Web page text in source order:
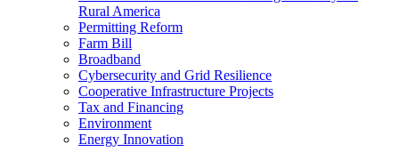
Rural America
Permitting Reform
Farm Bill
Broadband
Cybersecurity and Grid Resilience
Cooperative Infrastructure Projects
Tax and Financing
Environment
Energy Innovation